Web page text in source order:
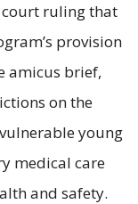
court ruling that
provision
amicus brief,
on the
young
medical care
and safety.